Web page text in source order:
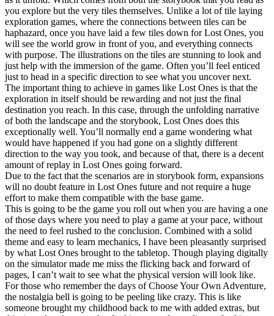
you explore but the very tiles themselves. Unlike a lot of tile laying
exploration games, where the connections between tiles can be
haphazard, once you have laid a few tiles down for Lost Ones, you
will see the world grow in front of you, and everything connects
with purpose. The illustrations on the tiles are stunning to look and
just help with the immersion of the game. Often you’ll feel enticed
just to head in a specific direction to see what you uncover next.
The important thing to achieve in games like Lost Ones is that the
exploration in itself should be rewarding and not just the final
destination you reach. In this case, through the unfolding narrative
of both the landscape and the storybook, Lost Ones does this
exceptionally well. You’ll normally end a game wondering what
would have happened if you had gone on a slightly different
direction to the way you took, and because of that, there is a decent
amount of replay in Lost Ones going forward.
Due to the fact that the scenarios are in storybook form, expansions
will no doubt feature in Lost Ones future and not require a huge
effort to make them compatible with the base game.
This is going to be the game you roll out when you are having a one
of those days where you need to play a game at your pace, without
the need to feel rushed to the conclusion. Combined with a solid
theme and easy to learn mechanics, I have been pleasantly surprised
by what Lost Ones brought to the tabletop. Though playing digitally
on the simulator made me miss the flicking back and forward of
pages, I can’t wait to see what the physical version will look like.
For those who remember the days of Choose Your Own Adventure,
the nostalgia bell is going to be peeling like crazy. This is like
someone brought my childhood back to me with added extras, but